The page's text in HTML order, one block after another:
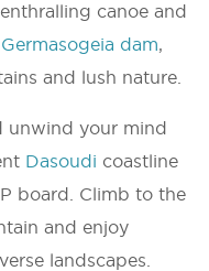
canoe and
Germasogeia dam,
and lush nature.
unwind your mind
Dasoudi coastline
board. Climb to the
and enjoy
landscapes.